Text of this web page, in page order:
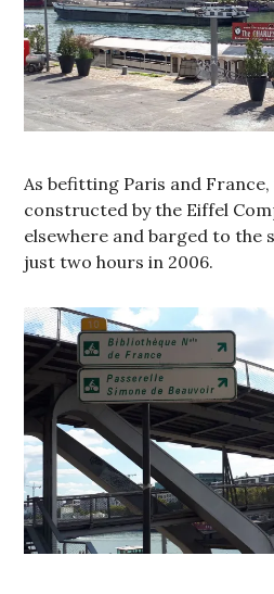
As befitting Paris and
constructed by the Eiffel
elsewhere and barged to the
just two hours in 2006.